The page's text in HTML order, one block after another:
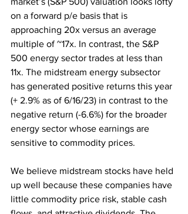
on a forward p/e basis that is
approaching 20x versus an average
multiple of ~17x. In contrast, the S&P
500 energy sector trades at less than
11x. The midstream energy subsector
has generated positive returns this year
(+ 2.9% as of 6/16/23) in contrast to the
negative return (-6.6%) for the broader
energy sector whose earnings are
sensitive to commodity prices.
We believe midstream stocks have held
up well because these companies have
little commodity price risk, stable cash